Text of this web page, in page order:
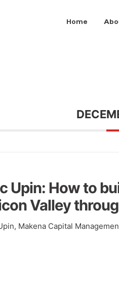
Home
Upin: How to
Valley
Makena Capital